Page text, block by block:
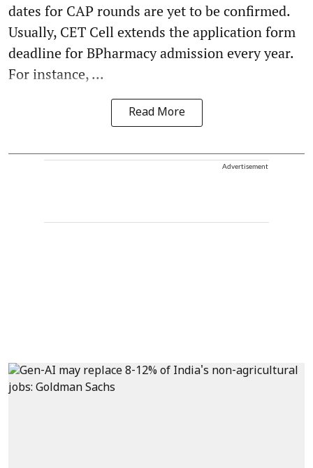
dates for CAP rounds are yet to be confirmed.
Usually, CET Cell extends the application form
deadline for BPharmacy admission every year.
For instance, ...
Read More
Advertisement